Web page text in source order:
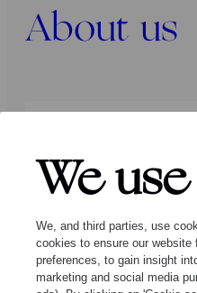
We
We, and third parties, use
cookies to ensure our
preferences, to gain insight
marketing and social media
About us